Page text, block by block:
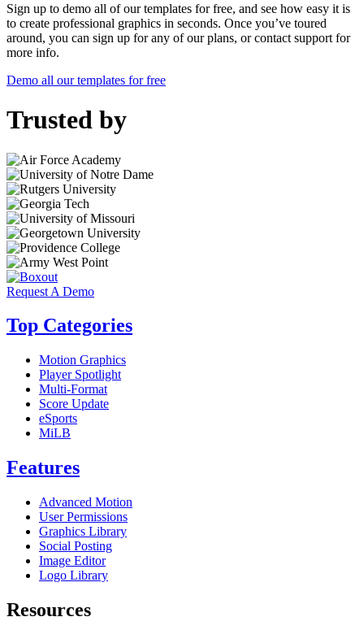
Sign up to demo all of our templates for free, and see how easy it is
to create professional graphics in seconds. Once you’ve toured
around, you can sign up for any of our plans, or contact support for
more info.
Demo all our templates for free
Trusted by
Request A Demo
Top Categories
Motion Graphics
Player Spotlight
Multi-Format
Score Update
eSports
MiLB
Features
Advanced Motion
User Permissions
Graphics Library
Social Posting
Image Editor
Logo Library
Resources